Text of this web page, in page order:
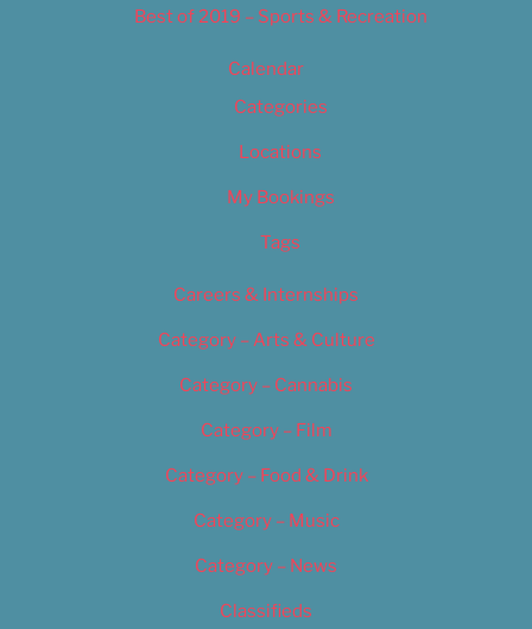
Best of 2019 – Sports & Recreation
Calendar
Categories
Locations
My Bookings
Tags
Careers & Internships
Category – Arts & Culture
Category – Cannabis
Category – Film
Category – Food & Drink
Category – Music
Category – News
Classifieds